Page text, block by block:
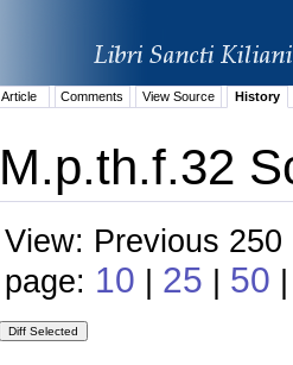
Article Comments View Source History
M.p.th.f.32
View: Previous
page: 10 | 25 | 50